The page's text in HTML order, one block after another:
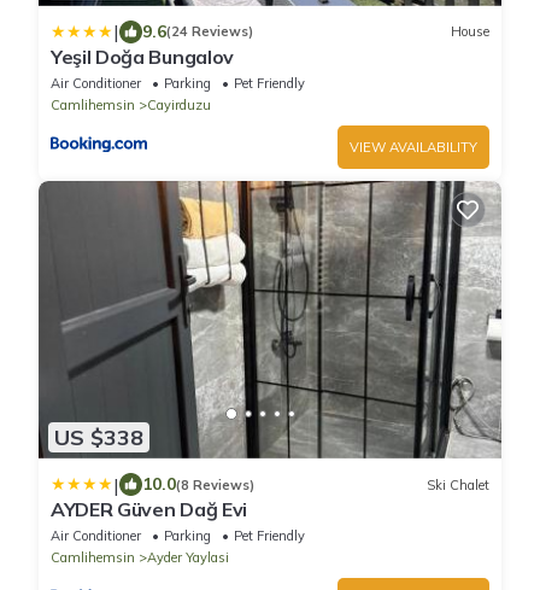
| 9.6(24 Reviews) House
Yeşil Doğa Bungalov
Air Conditioner Parking
Pet Friendly
Camlihemsin
Cayirduzu
VIEW AVAILABILITY
US $338
| 10.0(8 Reviews) Ski Chalet
AYDER Güven Dağ Evi
Air Conditioner Parking
Pet Friendly
Camlihemsin
Ayder Yaylasi